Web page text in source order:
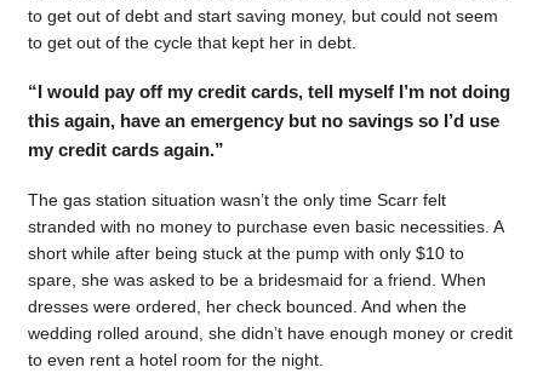
to get out of debt and start saving money, but could not seem
to get out of the cycle that kept her in debt.
“I would pay off my credit cards, tell myself I’m not doing
this again, have an emergency but no savings so I’d use
my credit cards again.”
The gas station situation wasn’t the only time Scarr felt
stranded with no money to purchase even basic necessities. A
short while after being stuck at the pump with only $10 to
spare, she was asked to be a bridesmaid for a friend. When
dresses were ordered, her check bounced. And when the
wedding rolled around, she didn’t have enough money or credit
to even rent a hotel room for the night.